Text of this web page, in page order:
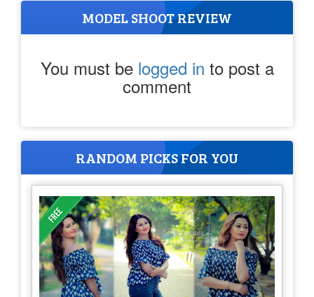
MODEL SHOOT REVIEW
You must be logged in to post a
comment
RANDOM PICKS FOR YOU